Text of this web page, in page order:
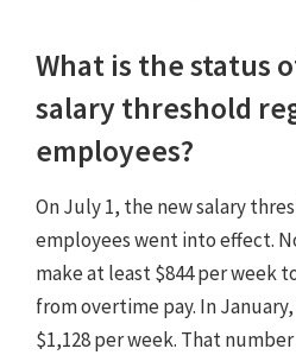
What is the status
salary threshold
employees?
On July 1, the new salary
employees went into effect.
make at least $844 per week
from overtime pay. In
$1,128 per week. That